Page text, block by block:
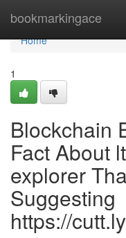
bookmarkingace
Home
Home
1
Blockchain
Fact About
explorer
Suggesting
https://